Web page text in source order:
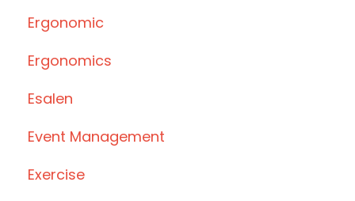
Ergonomic
Ergonomics
Esalen
Event Management
Exercise